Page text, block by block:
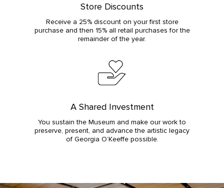
Store Discounts
Receive a 25% discount on your first store
purchase and then 15% all retail purchases for the
remainder of the year.
A Shared Investment
You sustain the Museum and make our work to
preserve, present, and advance the artistic legacy
of Georgia O’Keeffe possible.